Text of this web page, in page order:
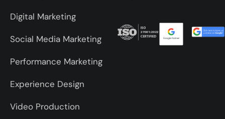
Digital Marketing
Social Media Marketing
Performance Marketing
Experience Design
Video Production